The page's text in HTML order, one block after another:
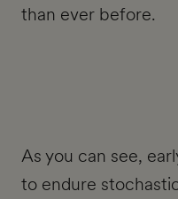
than ever before.
As you can see,
to endure